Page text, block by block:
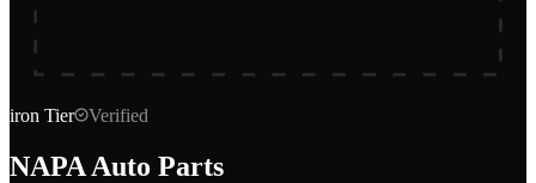
iron Tier Verified
NAPA Auto Parts